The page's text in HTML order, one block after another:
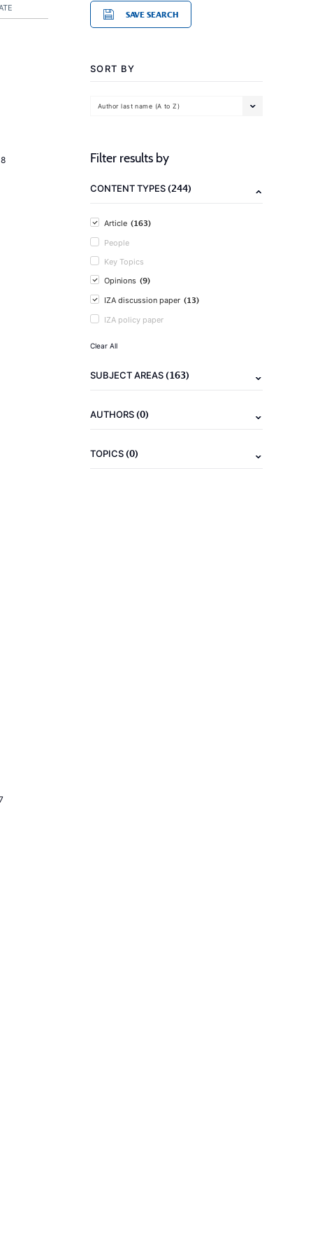
SAVE SEARCH
SORT BY
Author last name (A to Z)
Filter results by
CONTENT TYPES(244)
Article (163)
People
Key Topics
Opinions (9)
IZA discussion paper (13)
IZA policy paper
Clear All
SUBJECT AREAS(163)
AUTHORS(0)
TOPICS(0)